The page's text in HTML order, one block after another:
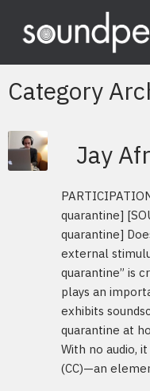
content
Category
Jay
quarantine]
quarantine]
external
quarantine” is
plays an
exhibits
quarantine at
With no audio,
(CC)—an